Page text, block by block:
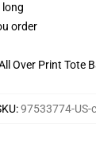
order
Over Print Tote
:97533774-